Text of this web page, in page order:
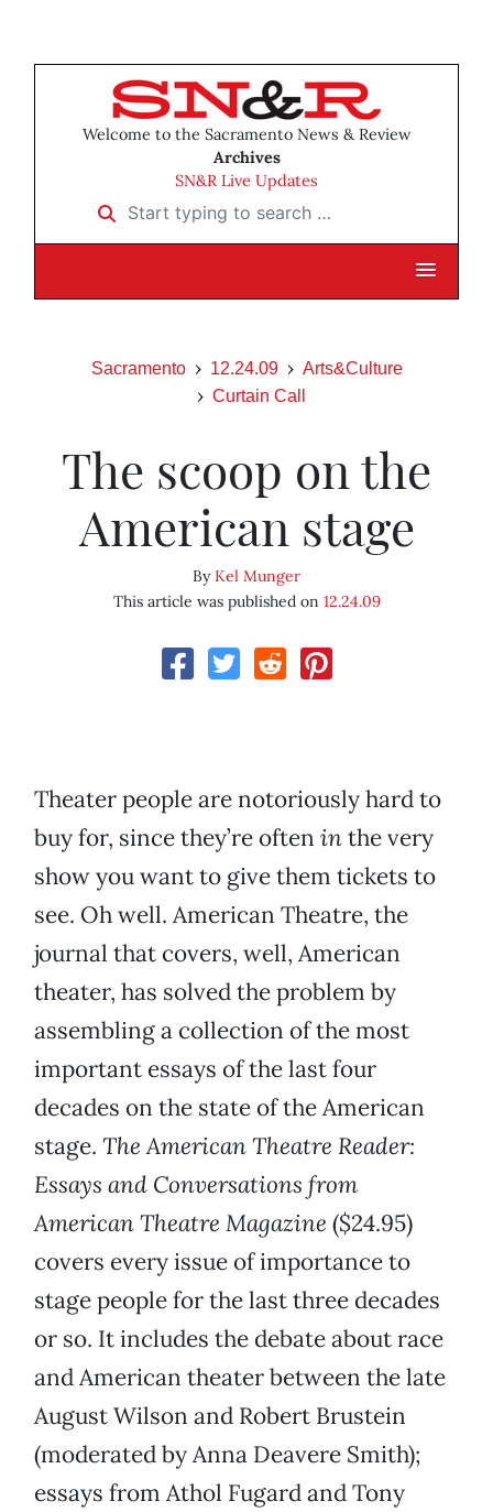
Welcome to the Sacramento News & Review
Archives
SN&R Live Updates
Start typing to search …
Sacramento 12.24.09
Arts&Culture
Curtain Call
The scoop on the
American stage
ByKel Munger
This article was published on 12.24.09
Theater people are notoriously hard to
buy for, since they’re often inthe very
show you want to give them tickets to
see. Oh well. American Theatre, the
journal that covers, well, American
theater, has solved the problem by
assembling a collection of the most
important essays of the last four
decades on the state of the American
stage. The American Theatre Reader:
Essays and Conversations from
American Theatre Magazine ($24.95)
covers every issue of importance to
stage people for the last three decades
or so. It includes the debate about race
and American theater between the late
August Wilson and Robert Brustein
(moderated by Anna Deavere Smith);
essays from Athol Fugard and Tony